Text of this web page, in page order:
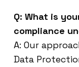
Q: What is
compliance
A: Our
Data